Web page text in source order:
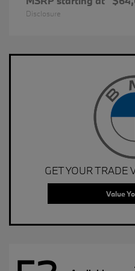
Disclosure
GET YOUR TRADE
Value